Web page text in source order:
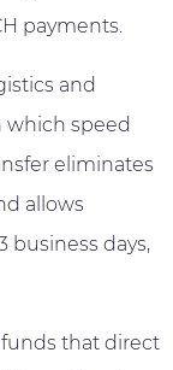
payments.
and
which speed
eliminates
allows
business days,
that direct